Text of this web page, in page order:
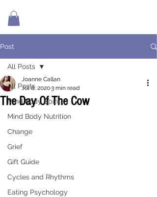
Post
All Posts
Mind Body Spirit
Mind Body Nutrition
Change
Grief
Gift Guide
Cycles and Rhythms
Eating Psychology
All Posts
The Day Of The Cow
Joanne Callan
Jul 8, 20203 min read